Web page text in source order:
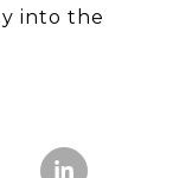
into the